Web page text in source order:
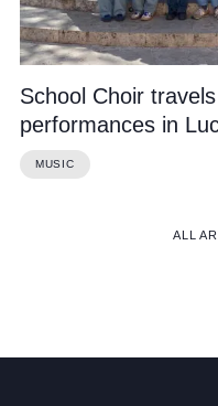
School Choir
performances in
MUSIC
ALL